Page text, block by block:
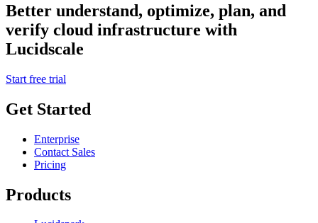
Better understand, optimize, plan, and
verify cloud infrastructure with
Lucidscale
Start free trial
Get Started
Enterprise
Contact Sales
Pricing
Products